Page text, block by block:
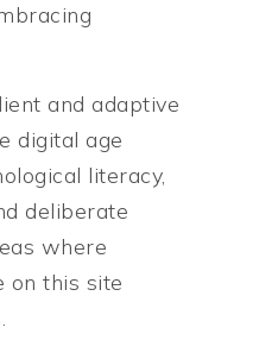
and adaptive
digital age
literacy,
deliberate
where
on this site